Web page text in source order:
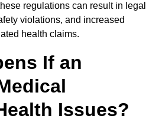
regulations can result in legal
violations, and increased
health claims.
If an
Issues?